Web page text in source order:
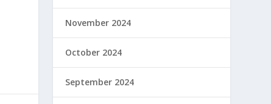
November 2024
October 2024
September 2024